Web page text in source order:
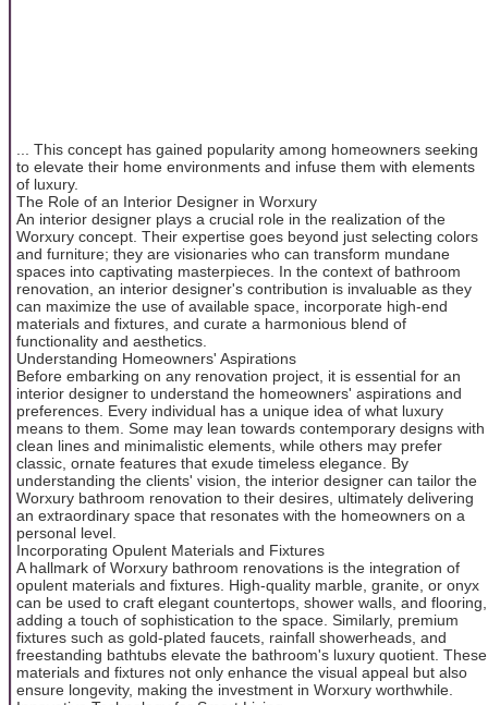
... This concept has gained popularity among homeowners seeking
to elevate their home environments and infuse them with elements
of luxury.
The Role of an Interior Designer in Worxury
An interior designer plays a crucial role in the realization of the
Worxury concept. Their expertise goes beyond just selecting colors
and furniture; they are visionaries who can transform mundane
spaces into captivating masterpieces. In the context of bathroom
renovation, an interior designer's contribution is invaluable as they
can maximize the use of available space, incorporate high-end
materials and fixtures, and curate a harmonious blend of
functionality and aesthetics.
Understanding Homeowners' Aspirations
Before embarking on any renovation project, it is essential for an
interior designer to understand the homeowners' aspirations and
preferences. Every individual has a unique idea of what luxury
means to them. Some may lean towards contemporary designs with
clean lines and minimalistic elements, while others may prefer
classic, ornate features that exude timeless elegance. By
understanding the clients' vision, the interior designer can tailor the
Worxury bathroom renovation to their desires, ultimately delivering
an extraordinary space that resonates with the homeowners on a
personal level.
Incorporating Opulent Materials and Fixtures
A hallmark of Worxury bathroom renovations is the integration of
opulent materials and fixtures. High-quality marble, granite, or onyx
can be used to craft elegant countertops, shower walls, and flooring,
adding a touch of sophistication to the space. Similarly, premium
fixtures such as gold-plated faucets, rainfall showerheads, and
freestanding bathtubs elevate the bathroom's luxury quotient. These
materials and fixtures not only enhance the visual appeal but also
ensure longevity, making the investment in Worxury worthwhile.